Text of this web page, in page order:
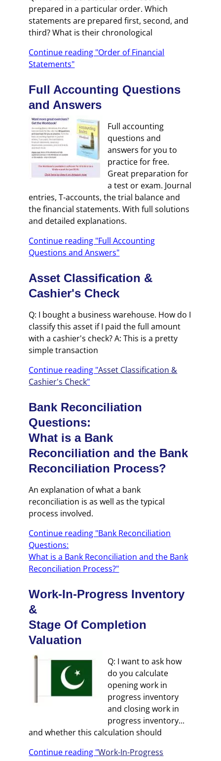
prepared in a particular order. Which
statements are prepared first, second, and
third? What is their chronological
Continue reading "Order of Financial
Statements"
Full Accounting Questions
and Answers
Full accounting
questions and
answers for you to
practice for free.
Great preparation for
a test or exam. Journal
entries, T-accounts, the trial balance and
the financial statements. With full solutions
and detailed explanations.
Continue reading "Full Accounting
Questions and Answers"
Asset Classification &
Cashier's Check
Q: I bought a business warehouse. How do I
classify this asset if I paid the full amount
with a cashier's check? A: This is a pretty
simple transaction
Continue reading "Asset Classification &
Cashier's Check"
Bank Reconciliation
Questions:
What is a Bank
Reconciliation and the Bank
Reconciliation Process?
An explanation of what a bank
reconciliation is as well as the typical
process involved.
Continue reading "Bank Reconciliation
Questions:
What is a Bank Reconciliation and the Bank
Reconciliation Process?"
Work-In-Progress Inventory
&
Stage Of Completion
Valuation
Q: I want to ask how
do you calculate
opening work in
progress inventory
and closing work in
progress inventory...
and whether this calculation should
Continue reading "Work-In-Progress